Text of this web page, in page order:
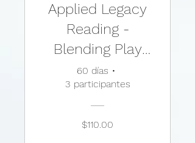
Applied Legacy
Reading -
Blending Play
Therapy with
Cognitive
Behavioral
Therapy:
60 días •
3 participantes
$110.00